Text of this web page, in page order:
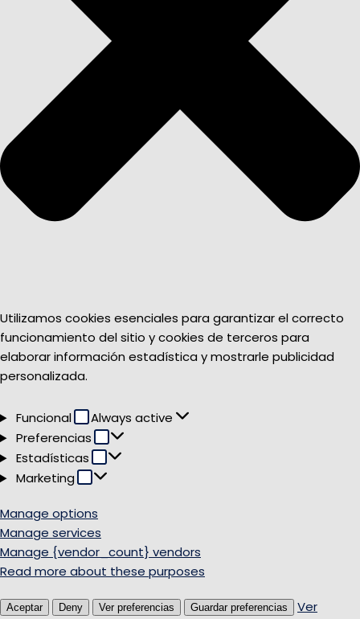
Utilizamos cookies esenciales para garantizar el correcto
funcionamiento del sitio y cookies de terceros para
elaborar información estadística y mostrarle publicidad
personalizada.
Funcional Funcional
Always active
Preferencias
Preferencias
Estadísticas Estadísticas
Marketing Marketing
Manage options
Manage services
Manage {vendor_count} vendors
Read more about these purposes
Aceptar Deny Ver preferencias Guardar preferencias
Ver